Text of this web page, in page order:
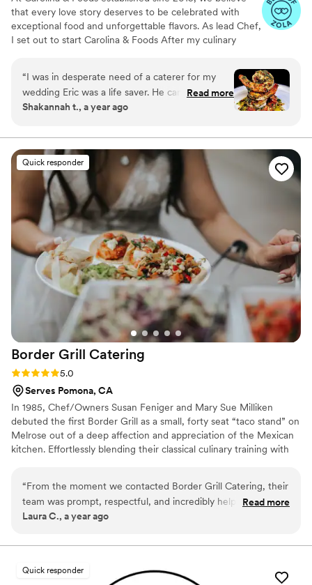
that every love story deserves to be celebrated with
exceptional food and unforgettable flavors. As lead Chef,
I set out to start Carolina & Foods After my culinary
putting the right team in place we were able to get the
ball rolling having done almost 300+ events both in LA
and around the world.
“I was in desperate need of a caterer for my
wedding Eric was a life saver. He came in and
accommodated all of our needs. he was very
was very helpful with our vision. the food was
AMAZING the layout was so beautiful I thought
because It was last minute it would be thrown
together but it was as if he was planning for
months everything went smooth and again the
food was AMAZING! Will definitely be booking
other events
Read more
Shakannah t., a year ago
Quick responder
Border Grill Catering
Rating: 5.0 (6 reviews)
5.0
Serves Pomona, CA
In 1985, Chef/Owners Susan Feniger and Mary Sue Milliken
debuted the first Border Grill as a small, forty seat “taco stand” on
Melrose out of a deep affection and appreciation of the Mexican
kitchen. Effortlessly blending their classical culinary training with
Tijuana, and taco stands along the Yucatan and Baja coasts, the
award-wining chefs continue to evolve their California-inflected
Mexican-inspired cuisine.
“From the moment we contacted Border Grill Catering, their
team was prompt, respectful, and incredibly helpful in
planning the catering for our wedding. The communication
closely with us to ensure every detail was accounted for. On
staff executed flawlessly, serving our guests a phenomenal
Read more
Laura C., a year ago
Quick responder